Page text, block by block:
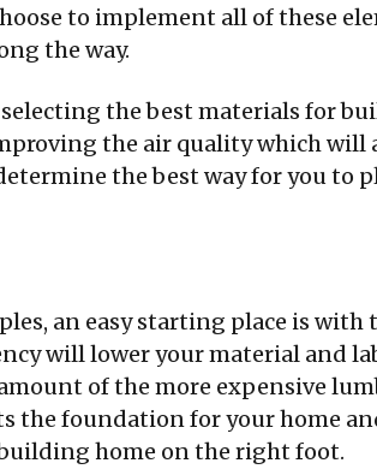
to implement all of these
the way.
the best materials for
the air quality which will
the best way for you to
an easy starting place is with
will lower your material and
of the more expensive
the foundation for your home
home on the right foot.